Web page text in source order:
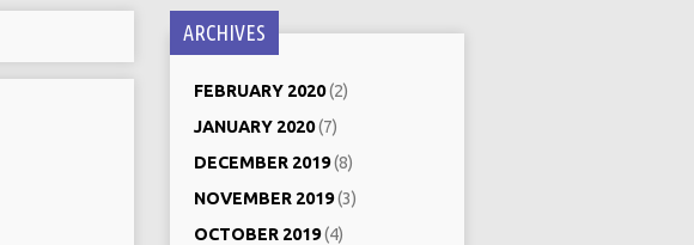
ARCHIVES
FEBRUARY 2020(2)
JANUARY 2020(7)
DECEMBER 2019(8)
NOVEMBER 2019(3)
OCTOBER 2019(4)